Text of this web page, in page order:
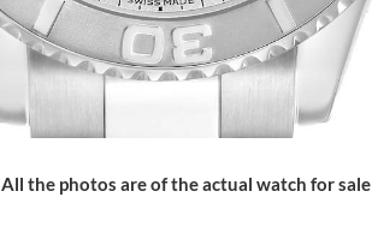
All the photos are of the actual watch for sale